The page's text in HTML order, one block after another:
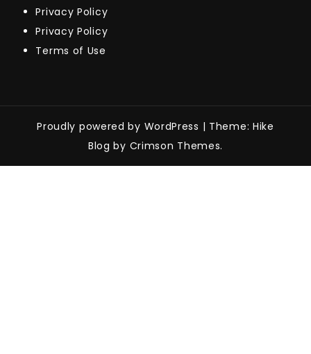
Privacy Policy
Privacy Policy
Terms of Use
Proudly powered by WordPress | Theme: Hike
Blog by Crimson Themes.